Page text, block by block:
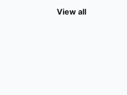
View all